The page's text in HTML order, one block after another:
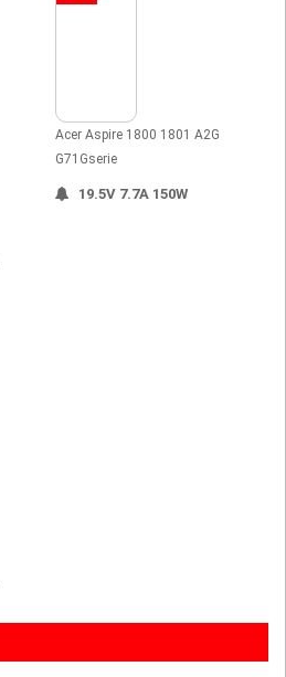
Acer Aspire 1800 1801 A2G
G71Gserie
19.5V 7.7A 150W